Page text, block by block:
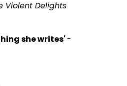
Violent Delights
she writes' -